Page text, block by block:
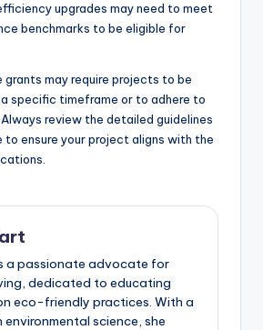
upgrades may need to meet
benchmarks to be eligible for
grants may require projects to be
specific timeframe or to adhere to
review the detailed guidelines
to ensure your project aligns with the
a passionate advocate for
dedicated to educating
eco-friendly practices. With a
environmental science, she